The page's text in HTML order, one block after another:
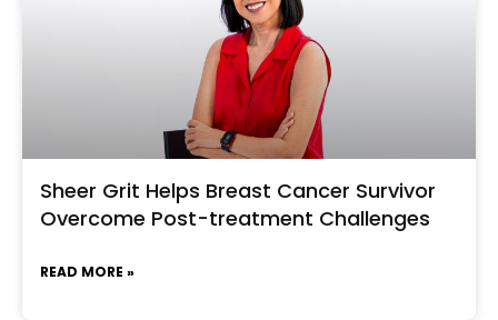
Sheer Grit Helps Breast Cancer Survivor
Overcome Post-treatment Challenges
READ MORE »